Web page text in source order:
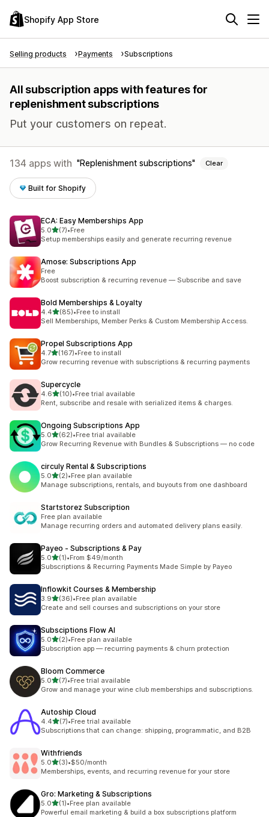
Shopify App Store
Selling products Payments Subscriptions
All subscription apps with features for
replenishment subscriptions
Put your customers on repeat.
134 apps with Replenishment subscriptions Clear
Built for Shopify
ECA: Easy Memberships App
5.0out of 5 stars
(7)
7 total reviews
•Free
Setup memberships easily and generate recurring revenue
Amose: Subscriptions App
Free
Boost subscription & recurring revenue — Subscribe and save
Bold Memberships & Loyalty
4.4out of 5 stars
(85)
85 total reviews
•Free to install
Sell Memberships, Member Perks & Custom Membership Access.
Propel Subscriptions App
4.7out of 5 stars
(167)
167 total reviews
•Free to install
Grow recurring revenue with subscriptions & recurring payments
Supercycle
4.6out of 5 stars
(10)
10 total reviews
•Free trial available
Rent, subscribe and resale with serialized items & charges.
Ongoing Subscriptions App
5.0out of 5 stars
(62)
62 total reviews
•Free trial available
Grow Recurring Revenue with Bundles & Subscriptions — no code
circuly Rental & Subscriptions
5.0out of 5 stars
(2)
2 total reviews
•Free plan available
Manage subscriptions, rentals, and buyouts from one dashboard
Startstorez Subscription
Free plan available
Manage recurring orders and automated delivery plans easily.
Payeo ‑ Subscriptions & Pay
5.0out of 5 stars
(1)
1 total reviews
•From $49/month
Subscriptions & Recurring Payments Made Simple by Payeo
Inflowkit Courses & Membership
3.9out of 5 stars
(36)
36 total reviews
•Free plan available
Create and sell courses and subscriptions on your store
Subsciptions Flow AI
5.0out of 5 stars
(2)
2 total reviews
•Free plan available
Subscription app — recurring payments & churn protection
Bloom Commerce
5.0out of 5 stars
(7)
7 total reviews
•Free trial available
Grow and manage your wine club memberships and subscriptions.
Autoship Cloud
4.4out of 5 stars
(7)
7 total reviews
•Free trial available
Subscriptions that can change: shipping, programmatic, and B2B
Withfriends
5.0out of 5 stars
(3)
3 total reviews
•$50/month
Memberships, events, and recurring revenue for your store
Gro: Marketing & Subscriptions
5.0out of 5 stars
(1)
1 total reviews
•Free plan available
Powerful email marketing & build a box subscriptions platform